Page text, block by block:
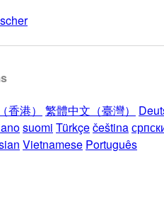
香港） 繁體中文（臺灣）
suomi Türkçečeština
Vietnamese Português